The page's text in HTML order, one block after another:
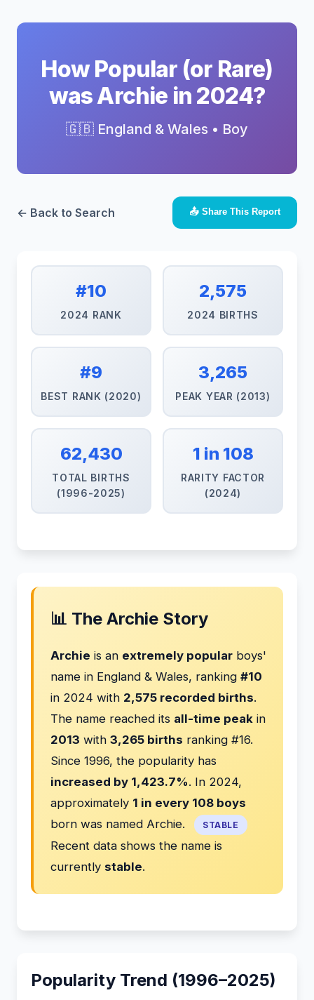
How Popular (or Rare)
was Archie in 2024?
🇬🇧 England & Wales • Boy
← Back to Search 📤 Share This Report
#10
2024 RANK
2,575
2024 BIRTHS
#9
BEST RANK (2020)
3,265
PEAK YEAR (2013)
62,430
TOTAL BIRTHS
(1996-2025)
1 in 108
RARITY FACTOR
(2024)
📊 The Archie Story
Archie is an extremely popular boys'
name in England & Wales, ranking #10
in 2024 with 2,575 recorded births.
The name reached its all-time peak in
2013 with 3,265 births ranking #16.
Since 1996, the popularity has
increased by 1,423.7%. In 2024,
approximately 1 in every 108 boys
born was named Archie.
STABLE
Recent data shows the name is
currently stable.
Popularity Trend (1996–2025)